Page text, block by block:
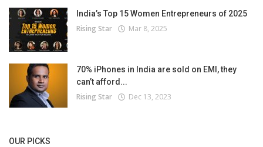
India’s Top 15 Women Entrepreneurs of 2025
Rising Star Mar 8, 2025
70% iPhones in India are sold on EMI, they
can’t afford...
Rising Star Dec 13, 2023
OUR PICKS